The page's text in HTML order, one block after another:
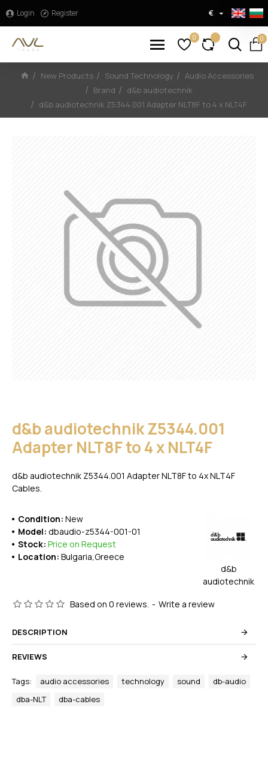
Login Register €
0 0
New Products Sound Technology
Audio Accessories
Brand
d&b audiotechnik
d&b audiotechnik Z5344.001 Adapter NLT8F to 4 x NLT4F
d&b audiotechnik Z5344.001
Adapter NLT8F to 4 x NLT4F
d&b audiotechnik Z5344.001 Adapter NLT8F to 4x NLT4F
Cables.
Condition: New
Stock: Price on Request
Model: dbaudio-z5344-001-01
Location: Bulgaria,Greece
d&b
audiotechnik
Based on 0 reviews. - Write a review
DESCRIPTION
REVIEWS
Tags: audio accessories technology sound
db-audio
dba-NLT
dba-cables